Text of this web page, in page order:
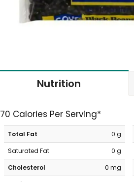
Nutrition
70 Calories Per Serving*
Total Fat
0 g
Saturated Fat
0 g
Cholesterol
0 mg